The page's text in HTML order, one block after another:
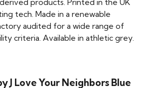
products. Printed in the UK
tech. Made in a renewable
audited for a wide range of
criteria. Available in athletic grey.
J Love Your Neighbors Blue